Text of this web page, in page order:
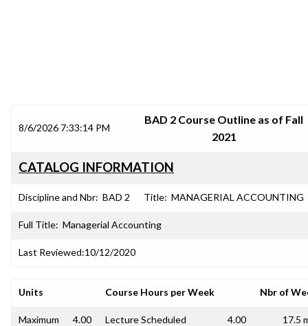
8/6/2026 7:33:14 PM
BAD 2 Course Outline as of Fall
2021
CATALOG INFORMATION
Discipline and Nbr: BAD 2 Title: MANAGERIAL ACCOUNTING
Full Title: Managerial Accounting
Last Reviewed:10/12/2020
Units Course Hours per Week Nbr of
Maximum 4.00 Lecture Scheduled 4.00 17.5